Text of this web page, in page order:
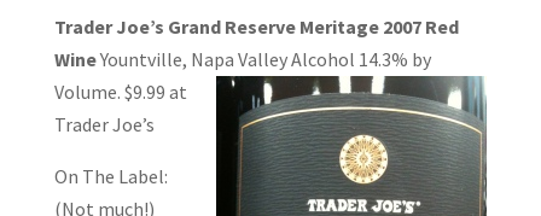
Trader Joe’s Grand Reserve Meritage 2007 Red
WineYountville, Napa ValleyAlcohol 14.3% by
Volume. $9.99 at
Trader Joe’s
On The Label:
(Not much!)